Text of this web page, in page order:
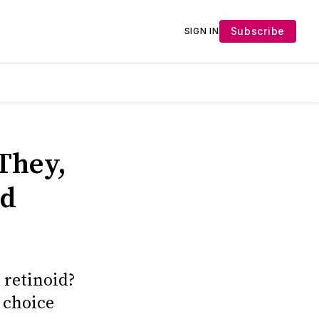
SIGN IN Subscribe
retinoid?